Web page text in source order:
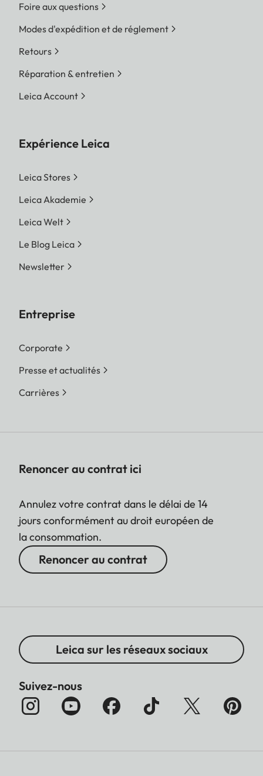
Foire aux questions
Modes d'expédition et de réglement
Retours
Réparation & entretien
Leica Account
Expérience Leica
Leica Stores
Leica Akademie
Leica Welt
Le Blog Leica
Newsletter
Entreprise
Corporate
Presse et actualités
Carrières
Renoncer au contrat ici
Annulez votre contrat dans le délai de 14
jours conformément au droit européen de
la consommation.
Renoncer au contrat
Leica sur les réseaux sociaux
Suivez-nous